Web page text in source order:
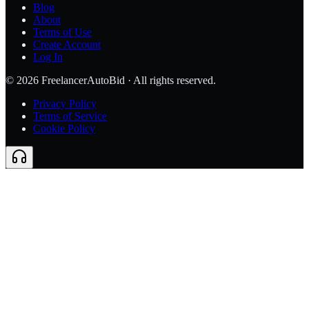
Blog
About
Terms of Use
Create Account
Log In
© 2026 FreelancerAutoBid · All rights reserved.
Privacy Policy
Terms of Service
Cookie Policy